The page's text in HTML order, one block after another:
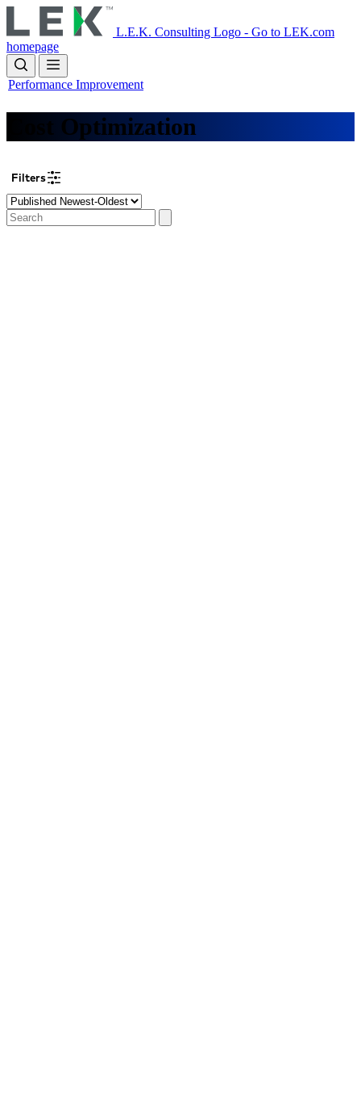
to
main
content
L.E.K. Consulting Logo - Go to LEK.com
homepage
Performance Improvement
Cost Optimization
Filters